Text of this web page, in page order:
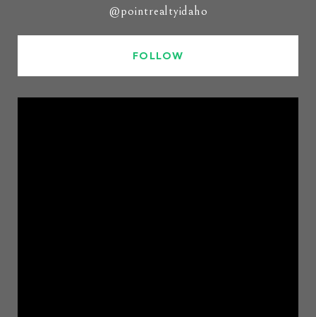
@pointrealtyidaho
FOLLOW